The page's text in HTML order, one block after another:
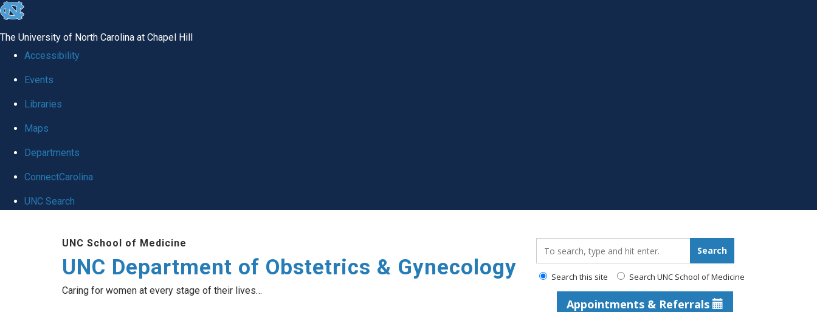
skip
global
The University of North Carolina at Chapel Hill
Accessibility
Events
Libraries
Maps
Departments
ConnectCarolina
UNC Search
UNC School of Medicine
UNC Department of Obstetrics & Gynecology
Caring for women at every stage of their lives…
Search
Search this site Search UNC School of Medicine
Appointments & Referrals